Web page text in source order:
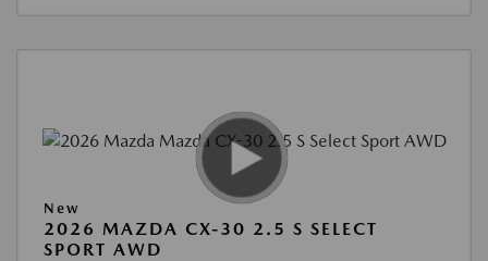
New
2026 MAZDA CX-30 2.5 S SELECT
SPORT AWD